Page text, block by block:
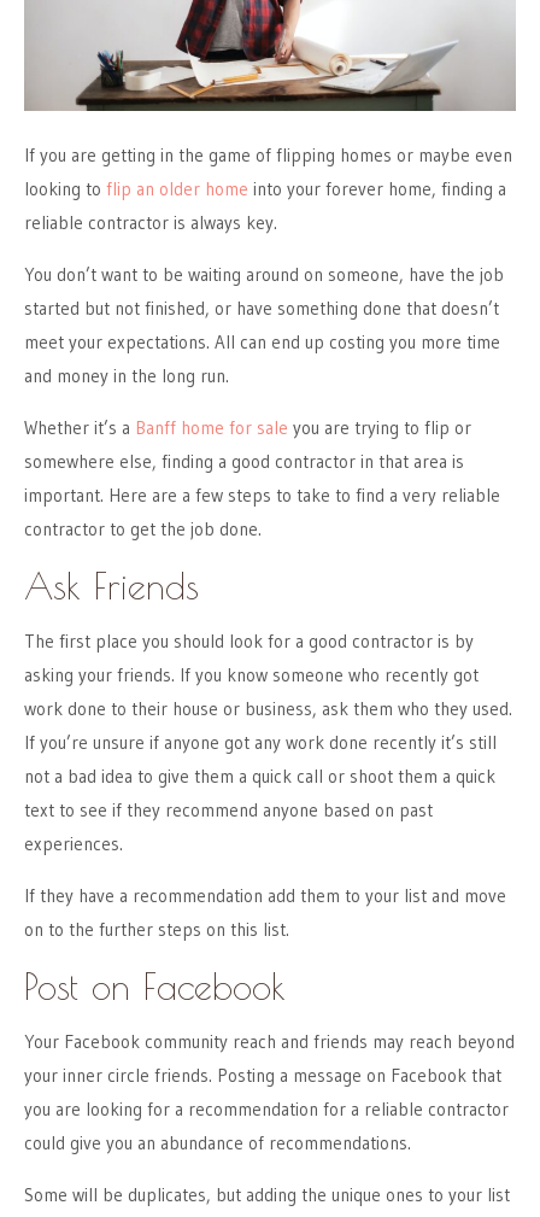
If you are getting in the game of flipping homes or maybe even
looking to flip an older home into your forever home, finding a
reliable contractor is always key.
You don’t want to be waiting around on someone, have the job
started but not finished, or have something done that doesn’t
meet your expectations. All can end up costing you more time
and money in the long run.
Whether it’s a Banff home for sale you are trying to flip or
somewhere else, finding a good contractor in that area is
important. Here are a few steps to take to find a very reliable
contractor to get the job done.
Ask Friends
The first place you should look for a good contractor is by
asking your friends. If you know someone who recently got
work done to their house or business, ask them who they used.
If you’re unsure if anyone got any work done recently it’s still
not a bad idea to give them a quick call or shoot them a quick
text to see if they recommend anyone based on past
experiences.
If they have a recommendation add them to your list and move
on to the further steps on this list.
Post on Facebook
Your Facebook community reach and friends may reach beyond
your inner circle friends. Posting a message on Facebook that
you are looking for a recommendation for a reliable contractor
could give you an abundance of recommendations.
Some will be duplicates, but adding the unique ones to your list